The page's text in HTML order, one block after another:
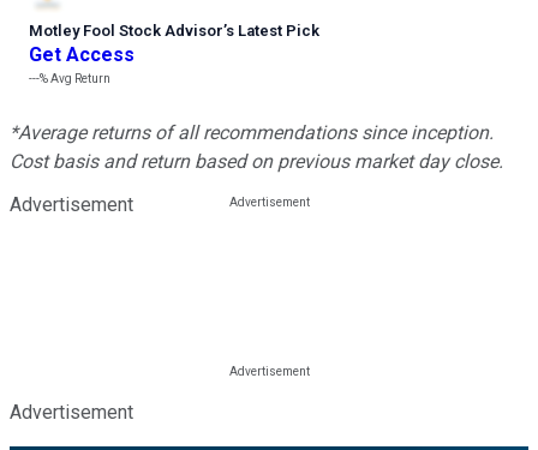
Motley Fool Stock Advisor’s Latest Pick
Get Access
---%Avg Return
*Average returns of all recommendations since inception.
Cost basis and return based on previous market day close.
Advertisement
Advertisement